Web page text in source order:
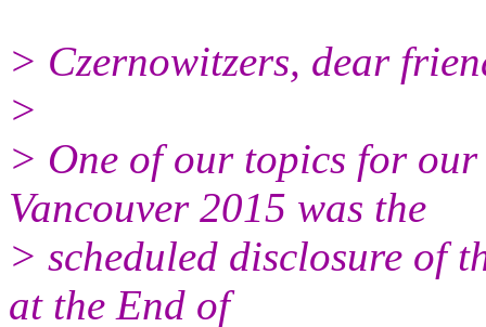
> Czernowitzers, dear
>
> One of our topics for
Vancouver 2015 was the
> scheduled disclosure of
at the End of